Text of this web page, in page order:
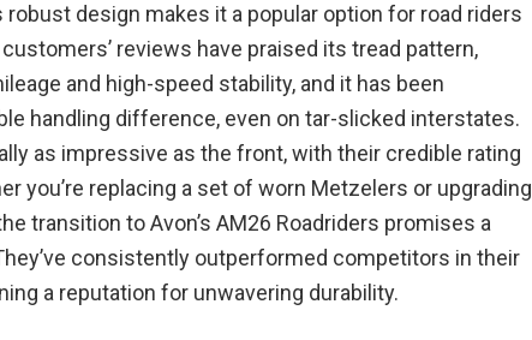
robust design makes it a popular option for road riders
reviews have praised its tread pattern,
and high-speed stability, and it has been
handling difference, even on tar-slicked interstates.
as impressive as the front, with their credible rating
you’re replacing a set of worn Metzelers or upgrading
transition to Avon’s AM26 Roadriders promises a
consistently outperformed competitors in their
a reputation for unwavering durability.